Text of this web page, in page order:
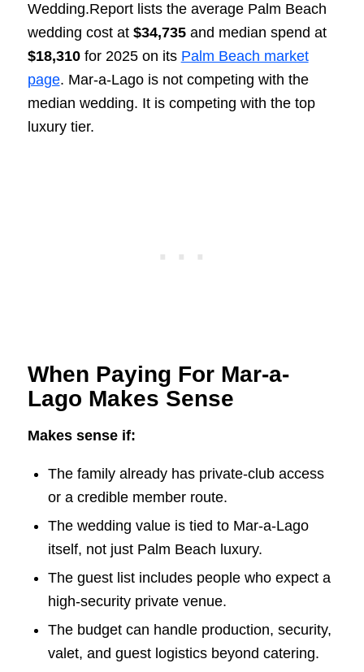
Wedding.Report lists the average Palm Beach
wedding cost at $34,735and median spend at
$18,310for 2025 on its Palm Beach market
page. Mar-a-Lago is not competing with the
median wedding. It is competing with the top
luxury tier.
When Paying For Mar-a-
Lago Makes Sense
Makes sense if:
The family already has private-club access
or a credible member route.
The wedding value is tied to Mar-a-Lago
itself, not just Palm Beach luxury.
The guest list includes people who expect a
high-security private venue.
The budget can handle production, security,
valet, and guest logistics beyond catering.